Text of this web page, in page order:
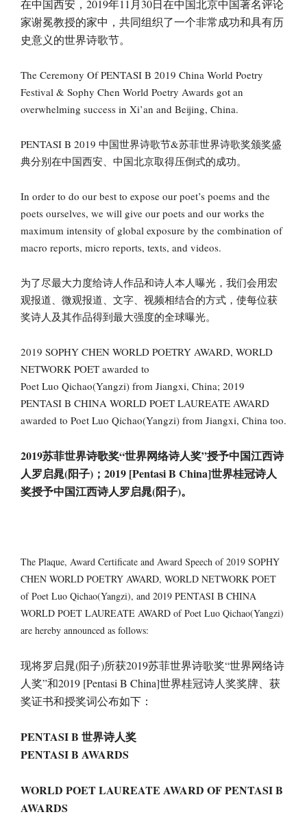
在中国西安，2019年11月30日在中国北京中国著名评论
家谢冕教授的家中，共同组织了一个非常成功和具有历
史意义的世界诗歌节。
The Ceremony Of PENTASI B 2019 China World Poetry
Festival & Sophy Chen World Poetry Awards got an
overwhelming success in Xi’an and Beijing, China.
PENTASI B 2019 中国世界诗歌节&苏菲世界诗歌奖颁奖盛
典分别在中国西安、中国北京取得压倒式的成功。
In order to do our best to expose our poet’s poems and the
poets ourselves, we will give our poets and our works the
maximum intensity of global exposure by the combination of
macro reports, micro reports, texts, and videos.
为了尽最大力度给诗人作品和诗人本人曝光，我们会用宏
观报道、微观报道、文字、视频相结合的方式，使每位获
奖诗人及其作品得到最大强度的全球曝光。
2019 SOPHY CHEN WORLD POETRY AWARD, WORLD
NETWORK POET awarded to
Poet Luo Qichao(Yangzi) from Jiangxi, China; 2019
PENTASI B CHINA WORLD POET LAUREATE AWARD
awarded to Poet Luo Qichao(Yangzi) from Jiangxi, China too.
2019苏菲世界诗歌奖“世界网络诗人奖”授予中国江西诗
人罗启晁(阳子)；2019 [Pentasi B China]世界桂冠诗人
奖授予中国江西诗人罗启晁(阳子)。
The Plaque, Award Certificate and Award Speech of 2019 SOPHY
CHEN WORLD POETRY AWARD, WORLD NETWORK POET
of Poet Luo Qichao(Yangzi), and 2019 PENTASI B CHINA
WORLD POET LAUREATE AWARD of Poet Luo Qichao(Yangzi)
are hereby announced as follows:
现将罗启晁(阳子)所获2019苏菲世界诗歌奖“世界网络诗
人奖”和2019 [Pentasi B China]世界桂冠诗人奖奖牌、获
奖证书和授奖词公布如下：
PENTASI B 世界诗人奖
PENTASI B AWARDS
WORLD POET LAUREATE AWARD OF PENTASI B
AWARDS